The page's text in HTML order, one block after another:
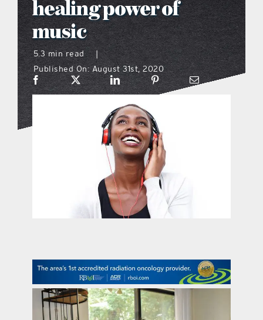
what’s going on
distribution locations
sports hub podcast
on the menu podcast
digital issues
contact Us
healing power of
music
5.3 min read
|
Published On: August 31st, 2020